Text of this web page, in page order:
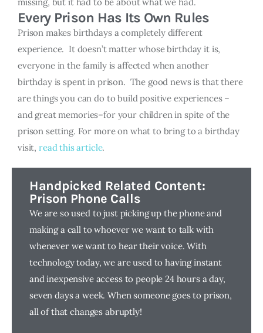
Every Prison Has Its Own Rules
Prison makes birthdays a completely different
experience. It doesn’t matter whose birthday it is,
everyone in the family is affected when another
birthday is spent in prison. The good news is that there
are things you can do to build positive experiences –
and great memories–for your children in spite of the
prison setting. For more on what to bring to a birthday
visit, read this article.
Handpicked Related Content:
Prison Phone Calls
We are so used to just picking up the phone and
making a call to whoever we want to talk with
whenever we want to hear their voice. With
technology today, we are used to having instant
and inexpensive access to people 24 hours a day,
seven days a week. When someone goes to prison,
all of that changes abruptly!